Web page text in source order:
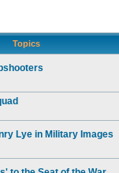
Topics
Lye in Military Images